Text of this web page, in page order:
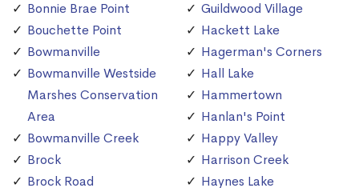
Bonnie Brae Point
Bouchette Point
Bowmanville
Bowmanville Westside
Marshes Conservation
Area
Bowmanville Creek
Brock
Brock Road
Guildwood Village
Hackett Lake
Hagerman's Corners
Hall Lake
Hammertown
Hanlan's Point
Happy Valley
Harrison Creek
Haynes Lake